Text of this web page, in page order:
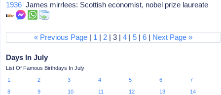
1936 James mirrlees: Scottish economist, nobel prize laureate
« Previous Page | 1 | 2 | 3 |4 |5 |6 | Next Page »
Days In July
List Of Famous Birthdays In July
1
2 3 4 5 6
7
8
9 10 11 12 13
14